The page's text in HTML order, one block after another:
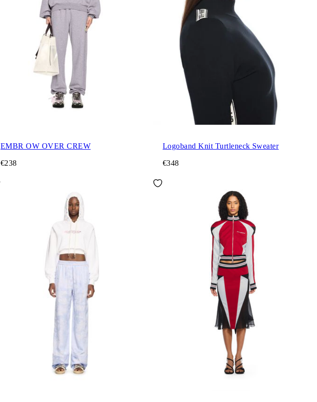
EMBR OW OVER CREW
€238
Logoband Knit Turtleneck Sweater
€348